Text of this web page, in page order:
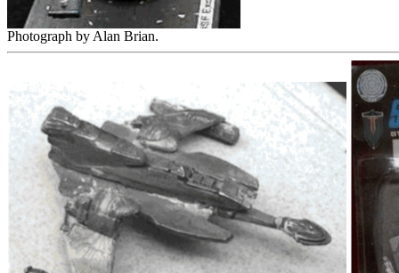
Photograph by Alan Brian.